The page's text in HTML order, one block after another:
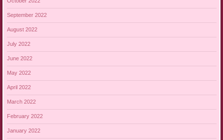
September 2022
August 2022
July 2022
June 2022
May 2022
April 2022
March 2022
February 2022
January 2022